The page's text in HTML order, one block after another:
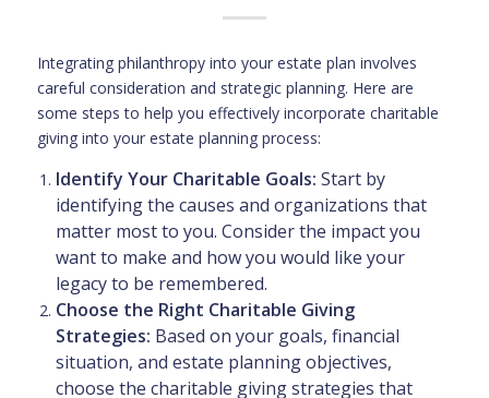
Integrating philanthropy into your estate plan involves
careful consideration and strategic planning. Here are
some steps to help you effectively incorporate charitable
giving into your estate planning process:
Identify Your Charitable Goals: Start by
identifying the causes and organizations that
matter most to you. Consider the impact you
want to make and how you would like your
legacy to be remembered.
Choose the Right Charitable Giving
Strategies: Based on your goals, financial
situation, and estate planning objectives,
choose the charitable giving strategies that